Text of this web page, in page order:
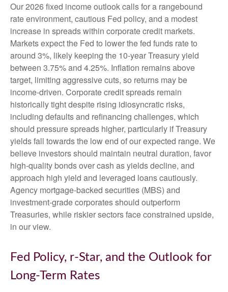
Our 2026 fixed income outlook calls for a rangebound
rate environment, cautious Fed policy, and a modest
increase in spreads within corporate credit markets.
Markets expect the Fed to lower the fed funds rate to
around 3%, likely keeping the 10-year Treasury yield
between 3.75% and 4.25%. Inflation remains above
target, limiting aggressive cuts, so returns may be
income-driven. Corporate credit spreads remain
historically tight despite rising idiosyncratic risks,
including defaults and refinancing challenges, which
should pressure spreads higher, particularly if Treasury
yields fall towards the low end of our expected range. We
believe investors should maintain neutral duration, favor
high-quality bonds over cash as yields decline, and
approach high yield and leveraged loans cautiously.
Agency mortgage-backed securities (MBS) and
investment-grade corporates should outperform
Treasuries, while riskier sectors face constrained upside,
in our view.
Fed Policy, r-Star, and the Outlook for
Long-Term Rates